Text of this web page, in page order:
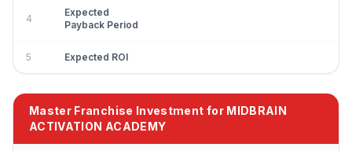
4
Expected
Payback Period
5 Expected ROI
Master Franchise Investment for MIDBRAIN
ACTIVATION ACADEMY